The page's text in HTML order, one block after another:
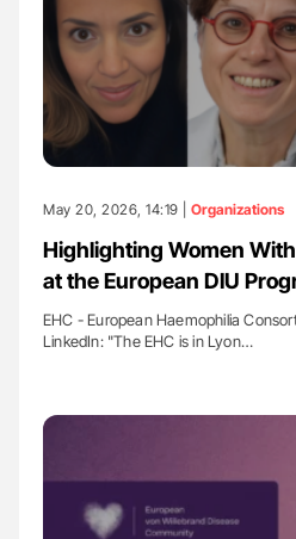
May 20, 2026, 14:19 | Organizations
Highlighting Women
at the European DIU
EHC - European Haemophilia
LinkedIn: "The EHC is in Lyon…